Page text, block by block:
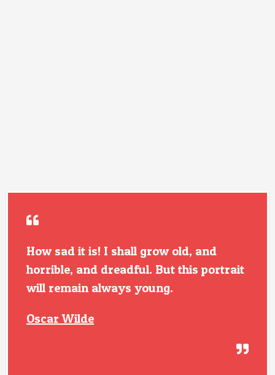
How sad it is! I shall grow old, and
horrible, and dreadful. But this portrait
will remain always young.
Oscar Wilde